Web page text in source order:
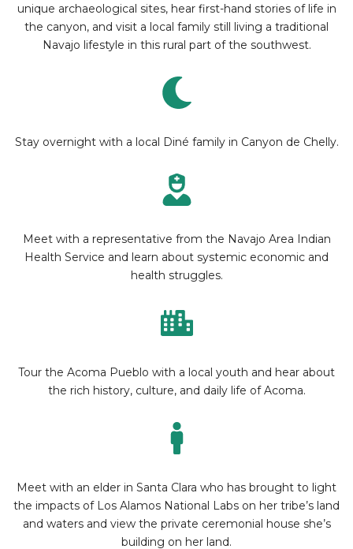
unique archaeological sites, hear first-hand stories of life in
the canyon, and visit a local family still living a traditional
Navajo lifestyle in this rural part of the southwest.
Stay overnight with a local Diné family in Canyon de Chelly.
Meet with a representative from the Navajo Area Indian
Health Service and learn about systemic economic and
health struggles.
Tour the Acoma Pueblo with a local youth and hear about
the rich history, culture, and daily life of Acoma.
Meet with an elder in Santa Clara who has brought to light
the impacts of Los Alamos National Labs on her tribe’s land
and waters and view the private ceremonial house she’s
building on her land.